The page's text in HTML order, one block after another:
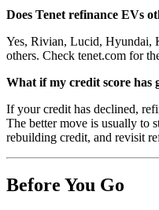
Does Tenet refinance EVs
Yes, Rivian, Lucid, Hyundai,
others. Check tenet.com for
What if my credit score has
If your credit has declined,
The better move is usually to
rebuilding credit, and revisit
Before You Go